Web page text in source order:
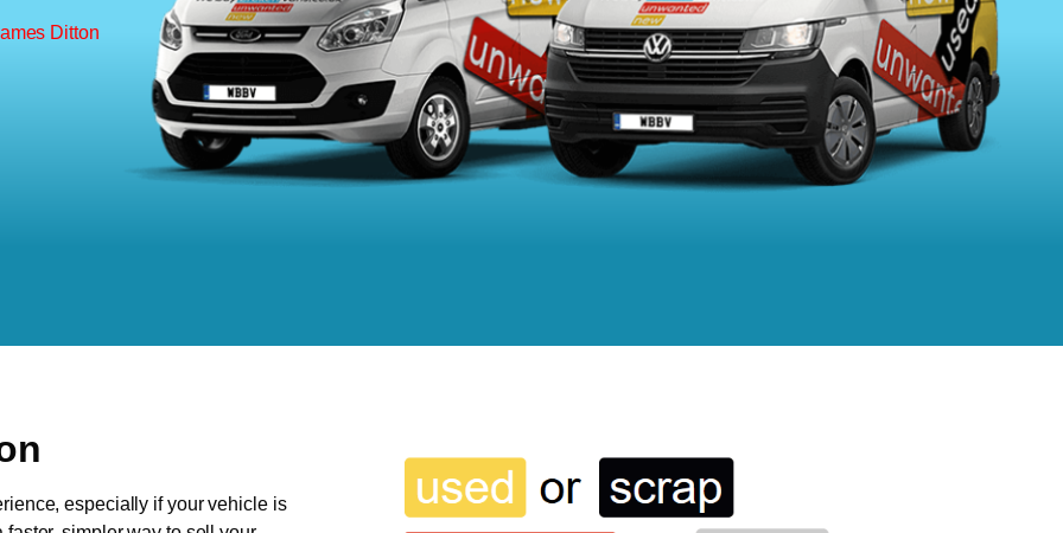
Ditton
especially if your vehicle is